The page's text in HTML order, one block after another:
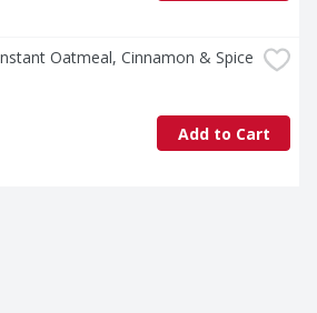
Oatmeal, Cinnamon & Spice
Add to Cart